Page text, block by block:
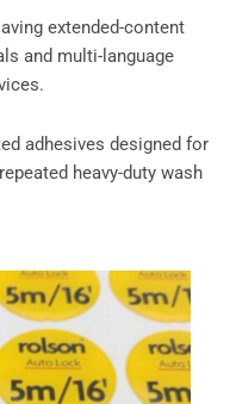
extended-content
and multi-language
adhesives designed for
heavy-duty wash